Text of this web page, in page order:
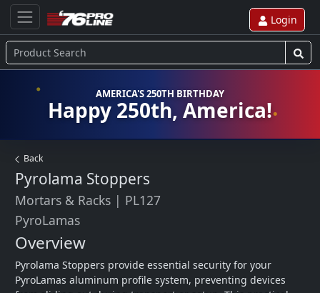
Login
AMERICA'S 250TH BIRTHDAY
Happy 250th, America!
Back
Pyrolama Stoppers
Mortars & Racks | PL127
PyroLamas
Overview
Pyrolama Stoppers provide essential security for your
PyroLamas aluminum profile system, preventing devices